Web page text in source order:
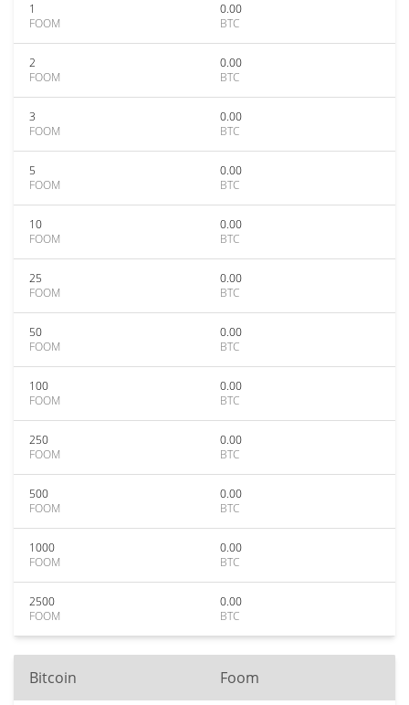
1
FOOM
0.00
BTC
2
FOOM
0.00
BTC
3
FOOM
0.00
BTC
5
FOOM
0.00
BTC
10
FOOM
0.00
BTC
25
FOOM
0.00
BTC
50
FOOM
0.00
BTC
100
FOOM
0.00
BTC
250
FOOM
0.00
BTC
500
FOOM
0.00
BTC
1000
FOOM
0.00
BTC
2500
FOOM
0.00
BTC
Bitcoin Foom